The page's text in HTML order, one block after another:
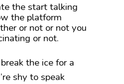
the start talking
the platform
or not or not you
or not.
the ice for a
shy to speak